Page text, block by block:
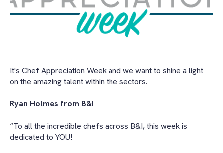
It's Chef Appreciation Week and we want to shine a light
on the amazing talent within the sectors.
Ryan Holmes from B&I
“To all the incredible chefs across B&I, this week is
dedicated to YOU!